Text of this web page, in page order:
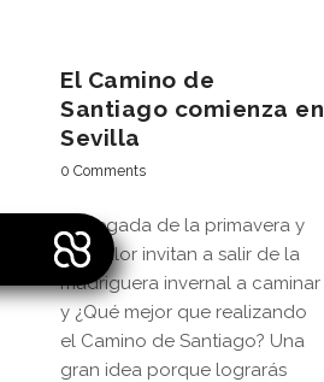
El Camino de
Santiago comienza en
Sevilla
0 Comments
La llegada de la primavera y
del calor invitan a salir de la
madriguera invernal a caminar
y ¿Qué mejor que realizando
el Camino de Santiago? Una
gran idea porque lograrás